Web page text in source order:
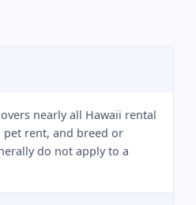
nearly all Hawaii rental
pet rent, and breed or
do not apply to a